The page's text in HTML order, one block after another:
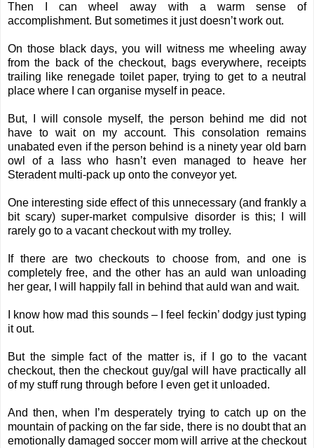
Then I can wheel away with a warm sense of
accomplishment. But sometimes it just doesn’t work out.
On those black days, you will witness me wheeling away
from the back of the checkout, bags everywhere, receipts
trailing like renegade toilet paper, trying to get to a neutral
place where I can organise myself in peace.
But, I will console myself, the person behind me did not
have to wait on my account. This consolation remains
unabated even if the person behind is a ninety year old barn
owl of a lass who hasn’t even managed to heave her
Steradent multi-pack up onto the conveyor yet.
One interesting side effect of this unnecessary (and frankly a
bit scary) super-market compulsive disorder is this; I will
rarely go to a vacant checkout with my trolley.
If there are two checkouts to choose from, and one is
completely free, and the other has an auld wan unloading
her gear, I will happily fall in behind that auld wan and wait.
I know how mad this sounds – I feel feckin’ dodgy just typing
it out.
But the simple fact of the matter is, if I go to the vacant
checkout, then the checkout guy/gal will have practically all
of my stuff rung through before I even get it unloaded.
And then, when I’m desperately trying to catch up on the
mountain of packing on the far side, there is no doubt that an
emotionally damaged soccer mom will arrive at the checkout